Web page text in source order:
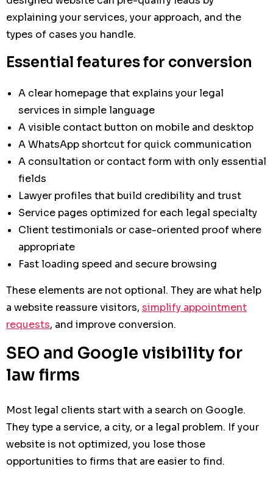
explaining your services, your approach, and the
types of cases you handle.
Essential features for conversion
A clear homepage that explains your legal
services in simple language
A visible contact button on mobile and desktop
A WhatsApp shortcut for quick communication
A consultation or contact form with only essential
fields
Lawyer profiles that build credibility and trust
Service pages optimized for each legal specialty
Client testimonials or case-oriented proof where
appropriate
Fast loading speed and secure browsing
These elements are not optional. They are what help
a website reassure visitors, simplify appointment
requests, and improve conversion.
SEO and Google visibility for
law firms
Most legal clients start with a search on Google.
They type a service, a city, or a legal problem. If your
website is not optimized, you lose those
opportunities to firms that are easier to find.